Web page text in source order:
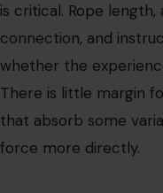
is critical. Rope
connection, and
whether the
There is little margin
that absorb some
force more directly.